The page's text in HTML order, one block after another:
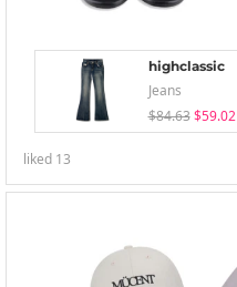
highclassic
Jeans
$84.63 $59.02
liked 13